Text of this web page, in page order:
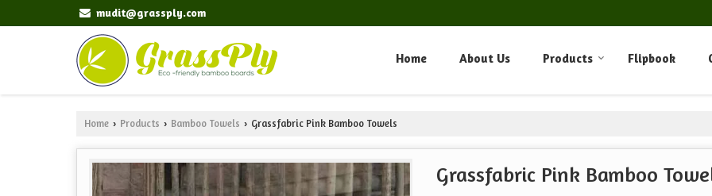
mudit@grassply.com
Home About Us Products Flipbook
Home › Products › Bamboo Towels › Grassfabric Pink Bamboo Towels
Grassfabric Pink Bamboo